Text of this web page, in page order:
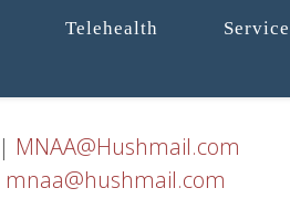
Telehealth
| MNAA@Hushmail.com
mnaa@hushmail.com